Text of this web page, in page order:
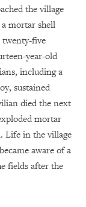
the village
mortar shell
twenty-five
year-old
including a
sustained
died the next
mortar
Life in the village
aware of a
fields after the